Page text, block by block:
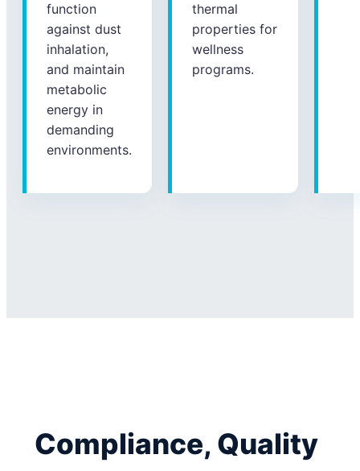
function
against dust
inhalation,
and maintain
metabolic
energy in
demanding
environments.
thermal
properties for
wellness
programs.
Compliance, Quality